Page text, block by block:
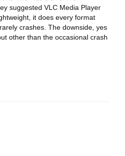
suggested VLC Media Player
it does every format
crashes. The downside, yes
other than the occasional crash